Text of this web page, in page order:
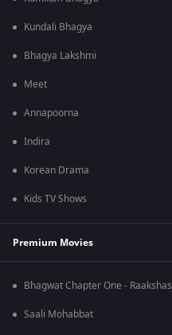
Kundali Bhagya
Bhagya Lakshmi
Meet
Annapoorna
Indira
Korean Drama
Kids TV Shows
Premium Movies
Bhagwat Chapter One - Raakshas
Saali Mohabbat